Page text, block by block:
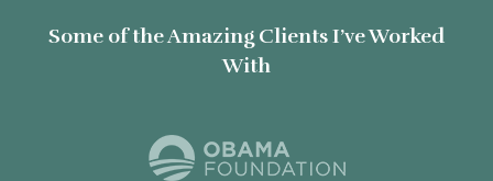
Some of the Amazing Clients I’ve Worked
With